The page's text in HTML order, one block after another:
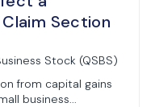
Claim Section
Stock (QSBS)
from capital gains
business...